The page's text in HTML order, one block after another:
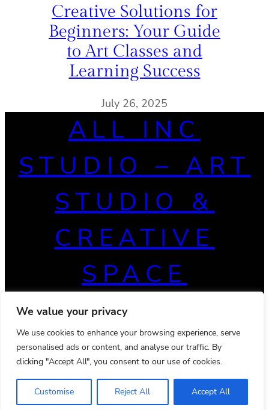
We value your privacy
We use cookies to enhance your browsing experience, serve
personalised ads or content, and analyse our traffic. By
clicking "Accept All", you consent to our use of cookies.
Customise Reject All Accept All
Creative Solutions for
Beginners: Your Guide
to Art Classes and
Learning Success
July 26, 2025
ALL INC
STUDIO – ART
STUDIO &
CREATIVE
SPACE
© 2026 Powered byOna WordPress theme
Privacy PolicyTerms & Conditions